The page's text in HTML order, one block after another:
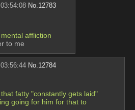
No. 12783
affliction
to me
No.12784
fatty "constantly gets laid"
going for him for that to